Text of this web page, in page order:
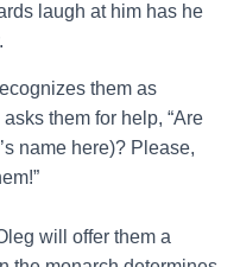
laugh at him has he
them as
them for help, “Are
name here)? Please,
will offer them a